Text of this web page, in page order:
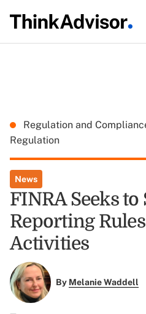
Regulation and
Regulation
News
FINRA Seeks
Reporting
Activities
By Melanie Waddell